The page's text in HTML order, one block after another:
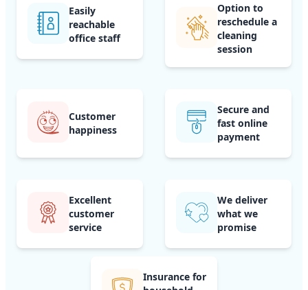
Easily
reachable
office staff
Option to
reschedule a
cleaning
session
Customer
happiness
Secure and
fast online
payment
Excellent
customer
service
We deliver
what we
promise
Insurance for